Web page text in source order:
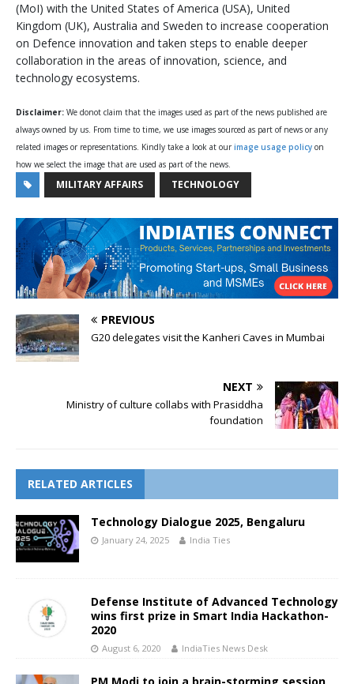
(MoI) with the United States of America (USA), United
Kingdom (UK), Australia and Sweden to increase cooperation
on Defence innovation and taken steps to enable deeper
collaboration in the areas of innovation, science, and
technology ecosystems.
Disclaimer: We donot claim that the images used as part of the news published are
always owned by us. From time to time, we use images sourced as part of news or any
related images or representations. Kindly take a look at our image usage policy on
how we select the image that are used as part of the news.
MILITARY AFFAIRS TECHNOLOGY
PREVIOUS
G20 delegates visit the Kanheri Caves in Mumbai
NEXT
Ministry of culture collabs with Prasiddha
foundation
RELATED ARTICLES
Technology Dialogue 2025, Bengaluru
January 24, 2025 India Ties
Defense Institute of Advanced Technology
wins first prize in Smart India Hackathon-
2020
August 6, 2020 IndiaTies News Desk